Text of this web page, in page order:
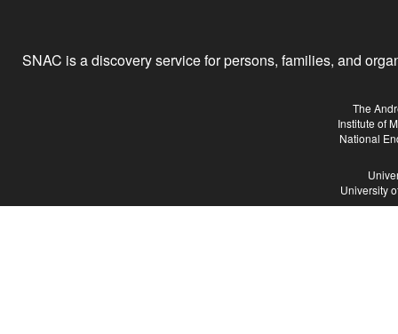
SNAC is a discovery service for persons, families, and
The
Institute of
National
University